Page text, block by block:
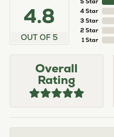
4.8
OUT OF 5
4 Star
3 Star
2 Star
1 Star
Overall
Rating